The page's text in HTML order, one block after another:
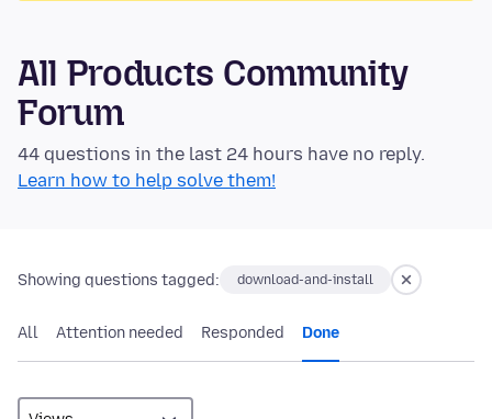
All Products Community
Forum
44 questions in the last 24 hours have no reply.
Learn how to help solve them!
Showing questions tagged: download-and-install
All Attention needed Responded Done